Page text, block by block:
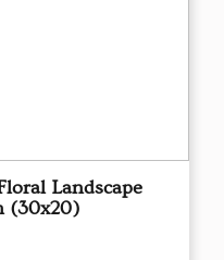
Landscape
(30x20)